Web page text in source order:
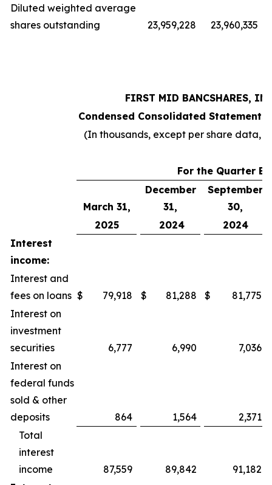
Diluted weighted average
shares outstanding
23,959,228 23,960,335
FIRST MID BANCSHARES,
Condensed Consolidated
(In thousands, except per share data,
For the Quarter
March 31,
December
31,
September
30,
2025
2024
2024
Interest
income:
Interest and
fees on loans $ 79,918 $ 81,288 $ 81,775
Interest on
investment
securities
6,777 6,990
7,036
Interest on
federal funds
sold & other
deposits
864 1,564
2,371
Total
interest
income
87,559 89,842
91,182